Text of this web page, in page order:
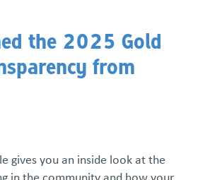
the 2025 Gold
from
gives you an inside look at the
in the community and how your